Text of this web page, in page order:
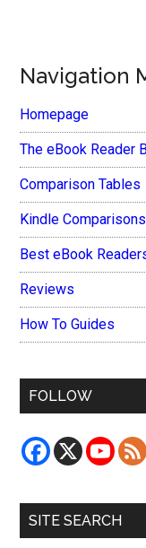
Navigation
Homepage
The eBook Reader
Comparison Tables
Kindle Comparisons
Best eBook
Reviews
How To Guides
FOLLOW
SITE SEARCH